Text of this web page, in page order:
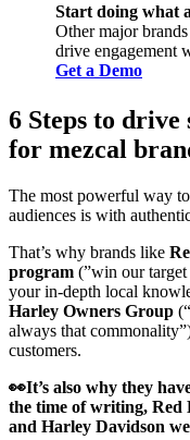
Start doing what
Other major
drive engagement
Get a Demo
6 Steps to drive
for mezcal
The most powerful way
audiences is with
That’s why brands like
program (”win our
your in-depth local
Harley Owners Group
always that
customers.
👀It’s also why they
the time of writing, Red
and Harley Davidson